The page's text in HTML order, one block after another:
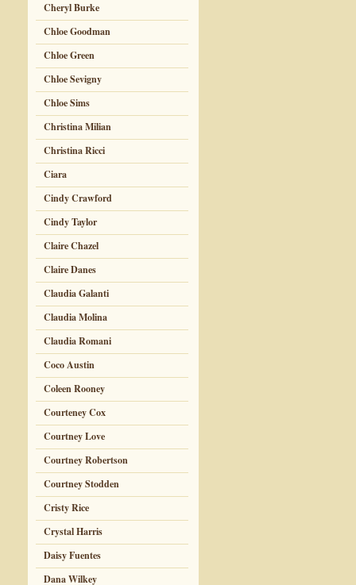
Cheryl Burke
Chloe Goodman
Chloe Green
Chloe Sevigny
Chloe Sims
Christina Milian
Christina Ricci
Ciara
Cindy Crawford
Cindy Taylor
Claire Chazel
Claire Danes
Claudia Galanti
Claudia Molina
Claudia Romani
Coco Austin
Coleen Rooney
Courteney Cox
Courtney Love
Courtney Robertson
Courtney Stodden
Cristy Rice
Crystal Harris
Daisy Fuentes
Dana Wilkey